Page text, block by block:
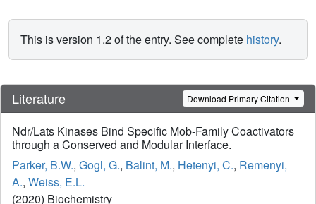
This is version 1.2 of the entry. See complete history.
Literature Download Primary Citation
Ndr/Lats Kinases Bind Specific Mob-Family Coactivators
through a Conserved and Modular Interface.
Parker, B.W., Gogl, G., Balint, M., Hetenyi, C., Remenyi,
A., Weiss, E.L.
(2020) Biochemistry